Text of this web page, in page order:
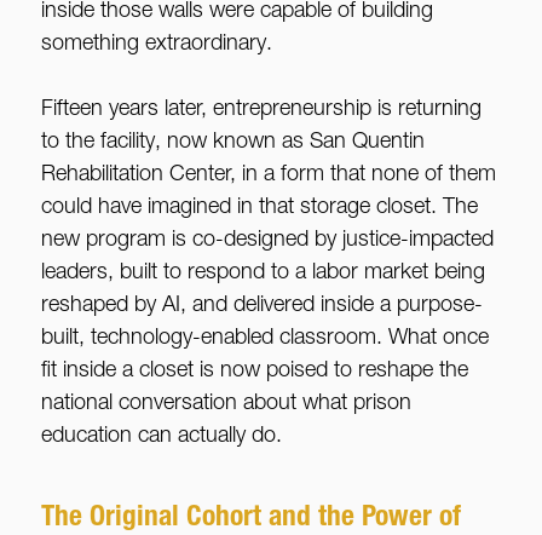
inside those walls were capable of building
something extraordinary.
Fifteen years later, entrepreneurship is returning
to the facility, now known as San Quentin
Rehabilitation Center, in a form that none of them
could have imagined in that storage closet. The
new program is co-designed by justice-impacted
leaders, built to respond to a labor market being
reshaped by AI, and delivered inside a purpose-
built, technology-enabled classroom. What once
fit inside a closet is now poised to reshape the
national conversation about what prison
education can actually do.
The Original Cohort and the Power of